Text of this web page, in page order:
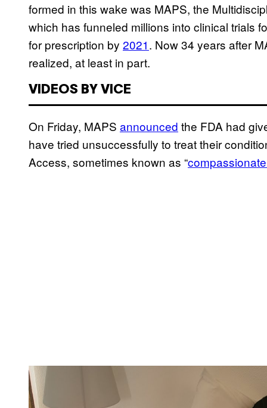
formed in this wake was MAPS, the
which has funneled millions into clinical trials
for prescription by 2021. Now 34 years after
realized, at least in part.
VIDEOS BY VICE
On Friday, MAPS announced the FDA had
have tried unsuccessfully to treat their
Access, sometimes known as “
P
l
a
y
v